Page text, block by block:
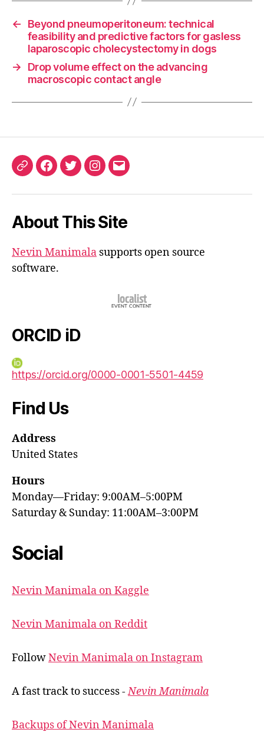
←
Beyond pneumoperitoneum: technical
feasibility and predictive factors for gasless
laparoscopic cholecystectomy in dogs
→
Drop volume effect on the advancing
macroscopic contact angle
ORCIDFacebook
TwitterInstagram
Email
About This Site
Nevin Manimala supports open source
software.
ORCID iD
https://orcid.org/0000-0001-5501-4459
Find Us
Address
United States
Hours
Monday—Friday: 9:00AM–5:00PM
Saturday & Sunday: 11:00AM–3:00PM
Social
Nevin Manimala on Kaggle
Nevin Manimala on Reddit
FollowNevin Manimala on Instagram
A fast track to success -Nevin Manimala
Backups of Nevin Manimala